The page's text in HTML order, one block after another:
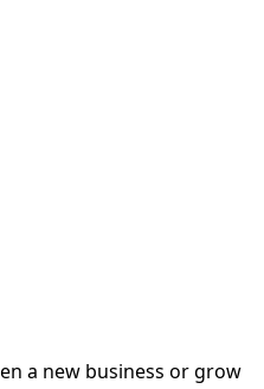
a new business or grow